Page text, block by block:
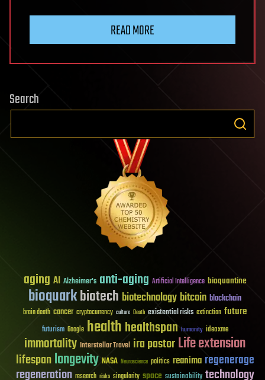
READ MORE
Search
aging AI Alzheimer's anti-aging Artificial Intelligence bioquantine
bioquarkbiotech biotechnology bitcoin blockchain
brain death cancer cryptocurrency culture Death existential risks extinction future
futurism Google healthhealthspan humanity ideaxme
immortality Interstellar Travel ira pastorLife extension
lifespanlongevity NASA Neuroscience politics reanima regenerage
regeneration research risks singularity space sustainability technology